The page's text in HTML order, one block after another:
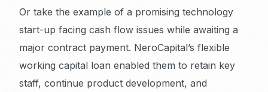
Or take the example of a promising technology
start-up facing cash flow issues while awaiting a
major contract payment. NeroCapital’s flexible
working capital loan enabled them to retain key
staff, continue product development, and